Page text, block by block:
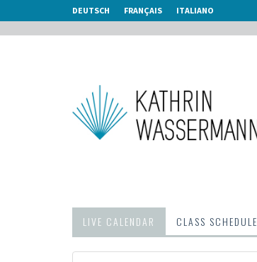
DEUTSCH FRANÇAIS ITALIANO
LIVE CALENDAR CLASS SCHEDULE